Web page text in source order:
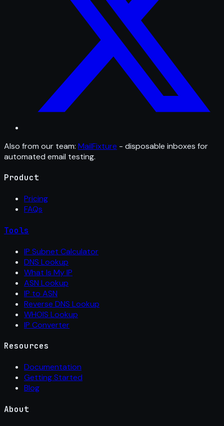
Also from our team: MailFixture - disposable inboxes for
automated email testing.
Product
Pricing
FAQs
Tools
IP Subnet Calculator
DNS Lookup
What Is My IP
ASN Lookup
IP to ASN
Reverse DNS Lookup
WHOIS Lookup
IP Converter
Resources
Documentation
Getting Started
Blog
About